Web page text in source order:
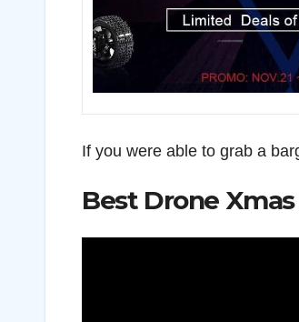
If you were able to grab a
Best Drone